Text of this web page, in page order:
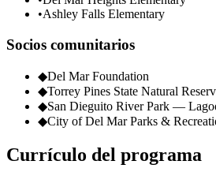
•Ashley Falls Elementary
Socios comunitarios
◆Del Mar Foundation
◆Torrey Pines State Natural
◆San Dieguito River Park —
◆City of Del Mar Parks &
Currículo del programa